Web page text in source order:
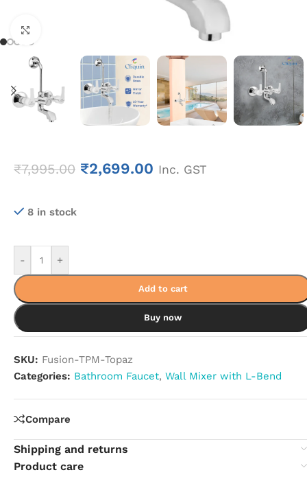
₹7,995.00 ₹2,699.00 Inc. GST
8 in stock
- +
Add to cart
Buy now
SKU: Fusion-TPM-Topaz
Categories: Bathroom Faucet, Wall Mixer with L-Bend
Compare
Shipping and returns
Product care